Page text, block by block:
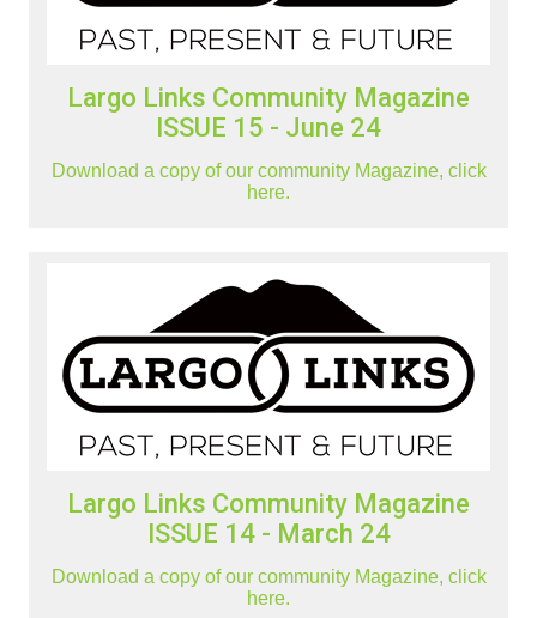
Largo Links Community Magazine
ISSUE 15 - June 24
Download a copy of our community Magazine, click
here.
Largo Links Community Magazine
ISSUE 14 - March 24
Download a copy of our community Magazine, click
here.